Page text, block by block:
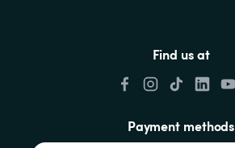
Find us at
Payment methods